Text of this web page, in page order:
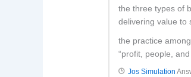
the three types of
delivering value to
the practice
“profit, people,
Jos Simulation